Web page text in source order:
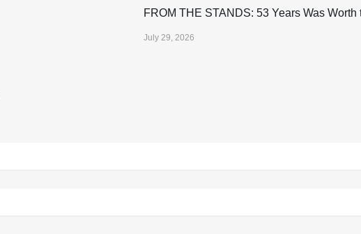
FROM THE STANDS: 53 Years Was Worth
July 29, 2026